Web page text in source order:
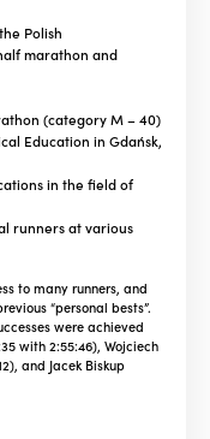
Polish
marathon and
(category M – 40)
Education in Gdańsk,
in the field of
runners at various
to many runners, and
“personal bests”.
were achieved
with 2:55:46), Wojciech
and Jacek Biskup